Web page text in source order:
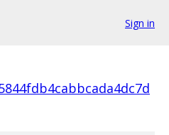
Sign in